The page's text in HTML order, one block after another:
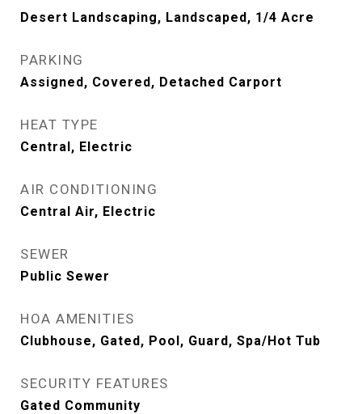
Desert Landscaping, Landscaped, 1/4 Acre
PARKING
Assigned, Covered, Detached Carport
HEAT TYPE
Central, Electric
AIR CONDITIONING
Central Air, Electric
SEWER
Public Sewer
HOA AMENITIES
Clubhouse, Gated, Pool, Guard, Spa/Hot Tub
SECURITY FEATURES
Gated Community